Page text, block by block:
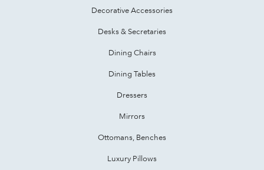
Decorative Accessories
Desks & Secretaries
Dining Chairs
Dining Tables
Dressers
Mirrors
Ottomans, Benches
Luxury Pillows